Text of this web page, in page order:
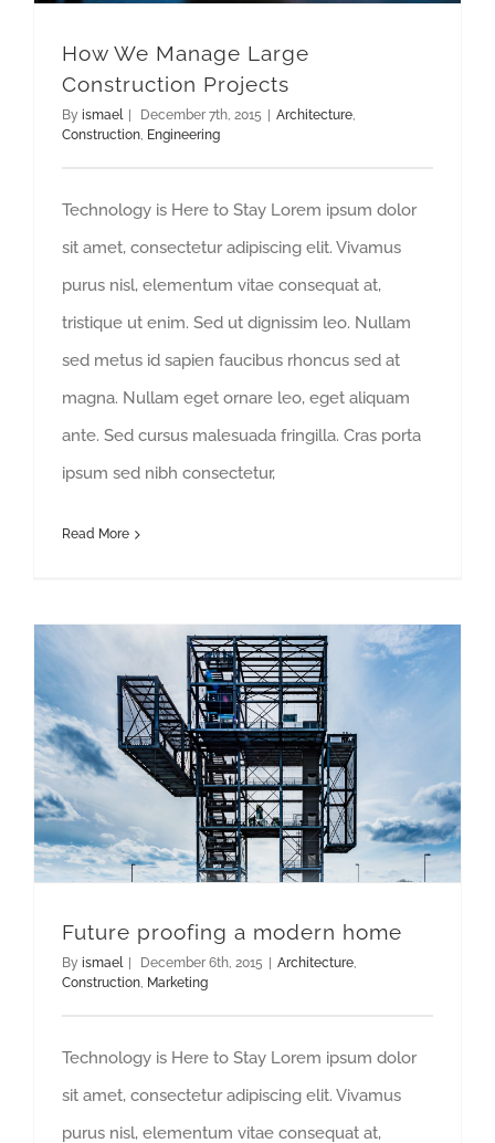
How We Manage Large
Construction Projects
By ismael | December 7th, 2015 | Architecture
Construction Engineering
Technology is Here to Stay Lorem ipsum dolor
sit amet, consectetur adipiscing elit. Vivamus
purus nisl, elementum vitae consequat at,
tristique ut enim. Sed ut dignissim leo. Nullam
sed metus id sapien faucibus rhoncus sed at
magna. Nullam eget ornare leo, eget aliquam
ante. Sed cursus malesuada fringilla. Cras porta
ipsum sed nibh consectetur,
Read More
Future proofing a modern home
By ismael | December 6th, 2015 | Architecture
Construction Marketing
Technology is Here to Stay Lorem ipsum dolor
sit amet, consectetur adipiscing elit. Vivamus
purus nisl, elementum vitae consequat at,